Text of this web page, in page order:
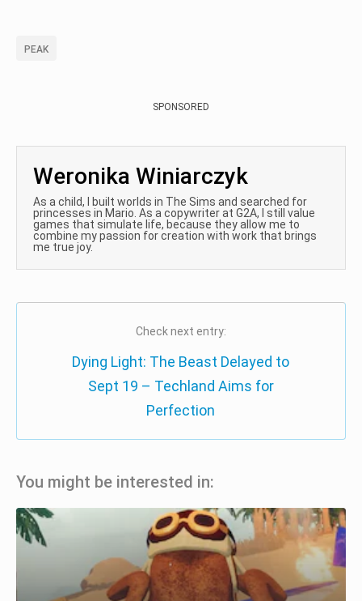
PEAK
SPONSORED
Weronika Winiarczyk
As a child, I built worlds in The Sims and searched for
princesses in Mario. As a copywriter at G2A, I still value
games that simulate life, because they allow me to
combine my passion for creation with work that brings
me true joy.
Check next entry:
Dying Light: The Beast Delayed to
Sept 19 – Techland Aims for
Perfection
You might be interested in: